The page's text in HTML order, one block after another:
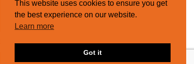
This website uses cookies to ensure you get
the best experience on our website.
Learn more
Got it